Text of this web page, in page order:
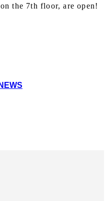
the 7th floor, are open!
NEWS